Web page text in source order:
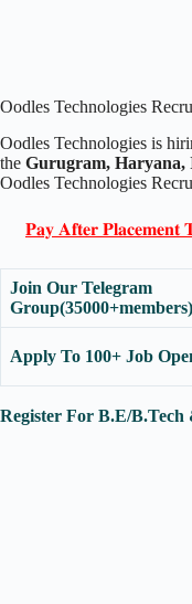
Oodles Technologies
Oodles Technologies is
the Gurugram, Haryana,
Oodles Technologies
𝐏𝐚𝐲 𝐀𝐟𝐭𝐞𝐫 𝐏𝐥𝐚𝐜𝐞𝐦𝐞𝐧𝐭
Join Our Telegram
Group(35000+members)
Apply To 100+ Job
Register For B.E/